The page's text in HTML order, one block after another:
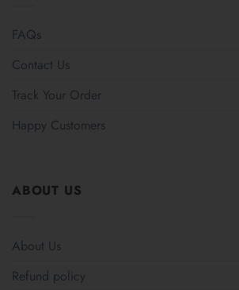
FAQs
Contact Us
Track Your Order
Happy Customers
ABOUT US
About Us
Refund policy